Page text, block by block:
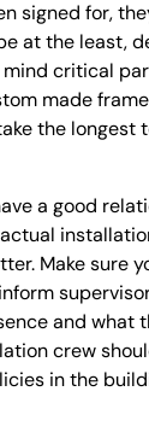
signed for,
at the least,
mind critical
made
the longest
a good
Make sure
and what
crew
in the